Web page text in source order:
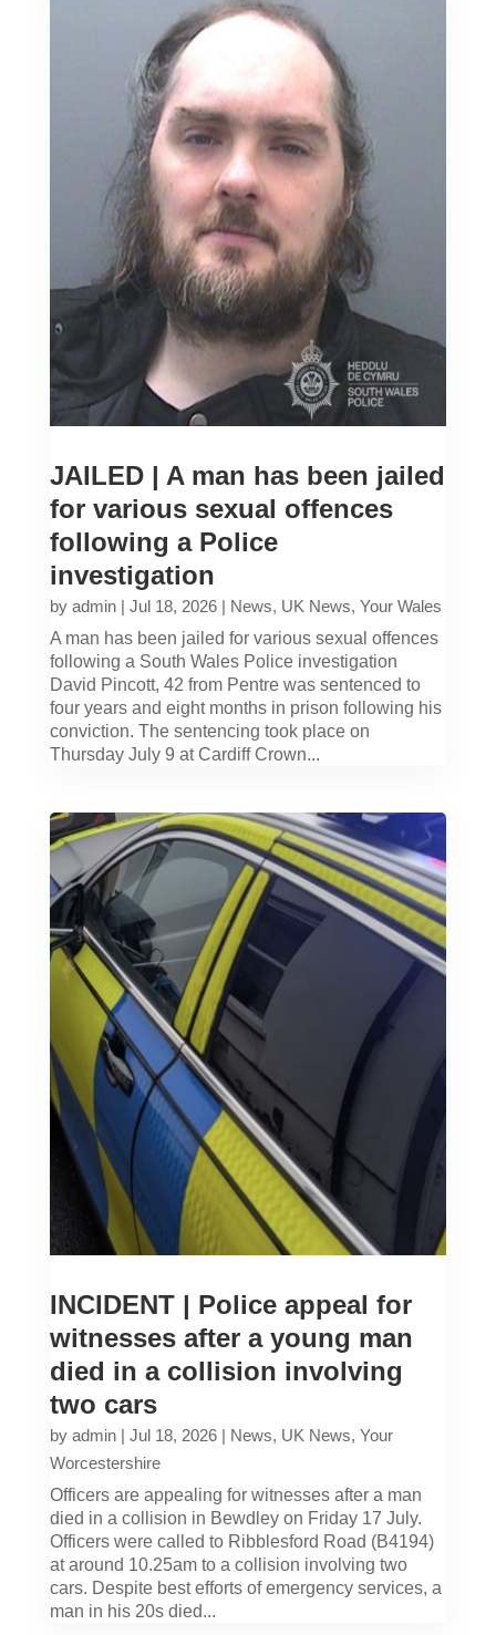
JAILED | A man has been jailed
for various sexual offences
following a Police
investigation
by admin| Jul 18, 2026| News, UK News, Your Wales
A man has been jailed for various sexual offences
following a South Wales Police investigation
David Pincott, 42 from Pentre was sentenced to
four years and eight months in prison following his
conviction. The sentencing took place on
Thursday July 9 at Cardiff Crown...
INCIDENT | Police appeal for
witnesses after a young man
died in a collision involving
two cars
by admin| Jul 18, 2026| News, UK News, Your
Worcestershire
Officers are appealing for witnesses after a man
died in a collision in Bewdley on Friday 17 July.
Officers were called to Ribblesford Road (B4194)
at around 10.25am to a collision involving two
cars. Despite best efforts of emergency services, a
man in his 20s died...